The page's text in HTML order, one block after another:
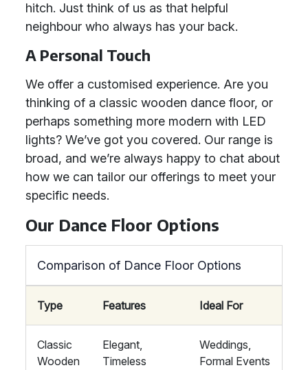
hitch. Just think of us as that helpful
neighbour who always has your back.
A Personal Touch
We offer a customised experience. Are you
thinking of a classic wooden dance floor, or
perhaps something more modern with LED
lights? We’ve got you covered. Our range is
broad, and we’re always happy to chat about
how we can tailor our offerings to meet your
specific needs.
Our Dance Floor Options
Comparison of Dance Floor Options
Type Features Ideal For
Classic
Wooden
Elegant,
Timeless
Weddings,
Formal Events